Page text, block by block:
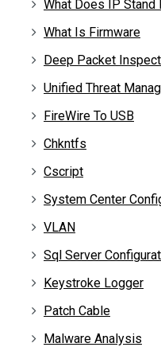
What Does IP Stand
What Is Firmware
Deep Packet
Unified Threat
FireWire To USB
Chkntfs
Cscript
System Center
VLAN
Sql Server
Keystroke Logger
Patch Cable
Malware Analysis